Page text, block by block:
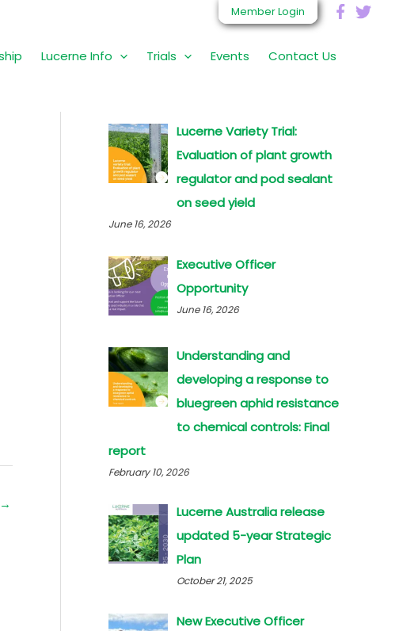
Member Login
Lucerne Info Trials Events Contact Us
→
S
r
h
o
:
Lucerne Variety Trial:
Evaluation of plant growth
regulator and pod sealant
on seed yield
June 16, 2026
Executive Officer
Opportunity
June 16, 2026
Understanding and
developing a response to
bluegreen aphid resistance
to chemical controls: Final
report
February 10, 2026
Lucerne Australia release
updated 5-year Strategic
Plan
October 21, 2025
New Executive Officer